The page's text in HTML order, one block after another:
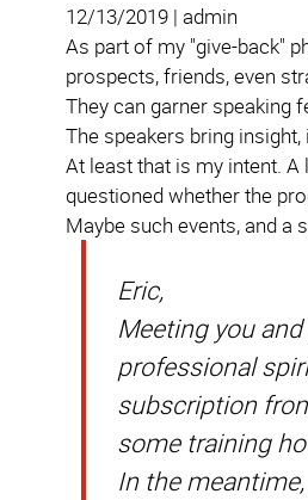
12/13/2019 | admin
As part of my "give-back"
prospects, friends, even
They can garner speaking
The speakers bring
At least that is my intent.
questioned whether the
Maybe such events, and a
Eric,
Meeting you
professional
subscription
some training
In the